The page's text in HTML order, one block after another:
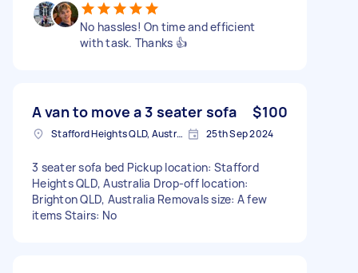
No hassles! On time and efficient
with task. Thanks 👍
A van to move a 3 seater sofa $100
Stafford Heights QLD, Australia 25th Sep 2024
3 seater sofa bed Pickup location: Stafford
Heights QLD, Australia Drop-off location:
Brighton QLD, Australia Removals size: A few
items Stairs: No